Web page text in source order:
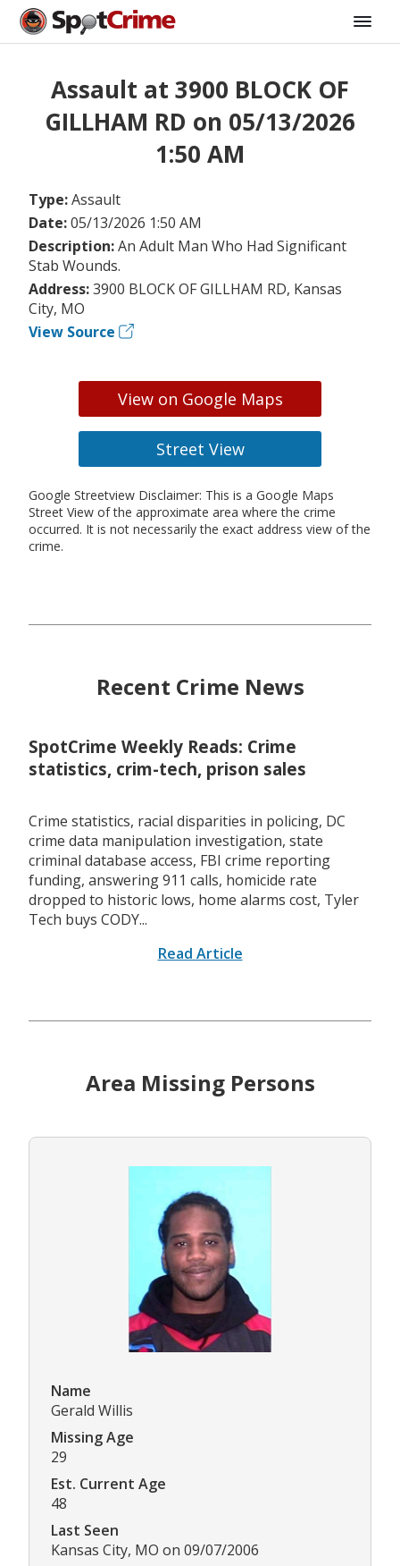
Assault at 3900 BLOCK OF
GILLHAM RD on 05/13/2026
1:50 AM
Type:Assault
Date:05/13/2026 1:50 AM
Description:An Adult Man Who Had Significant
Stab Wounds.
Address:3900 BLOCK OF GILLHAM RD, Kansas
City, MO
View Source
View on Google Maps
Street View
Google Streetview Disclaimer: This is a Google Maps
Street View of the approximate area where the crime
occurred. It is not necessarily the exact address view of the
crime.
Recent Crime News
SpotCrime Weekly Reads: Crime
statistics, crim-tech, prison sales
Crime statistics, racial disparities in policing, DC
crime data manipulation investigation, state
criminal database access, FBI crime reporting
funding, answering 911 calls, homicide rate
dropped to historic lows, home alarms cost, Tyler
Tech buys CODY...
Read Article
Area Missing Persons
Name
Gerald Willis
Missing Age
29
Est. Current Age
48
Last Seen
Kansas City, MO on 09/07/2006